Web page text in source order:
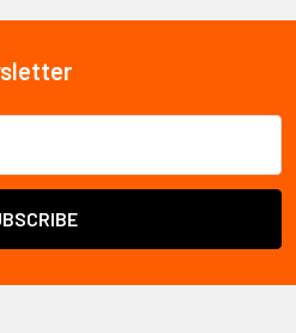
brand specializes in flame-
built to withstand
heavy-duty workwear,
systems. Viking